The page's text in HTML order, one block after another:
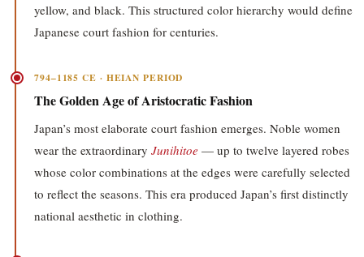
yellow, and black. This structured color hierarchy would define
Japanese court fashion for centuries.
794–1185 CE · HEIAN PERIOD
The Golden Age of Aristocratic Fashion
Japan’s most elaborate court fashion emerges. Noble women
wear the extraordinary Junihitoe — up to twelve layered robes
whose color combinations at the edges were carefully selected
to reflect the seasons. This era produced Japan’s first distinctly
national aesthetic in clothing.